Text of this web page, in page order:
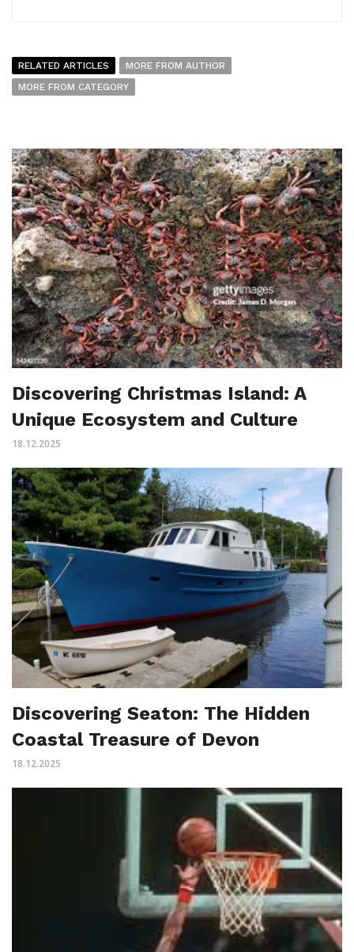
RELATED ARTICLES
MORE FROM AUTHOR
MORE FROM CATEGORY
Discovering Christmas Island: A
Unique Ecosystem and Culture
18.12.2025
Discovering Seaton: The Hidden
Coastal Treasure of Devon
18.12.2025